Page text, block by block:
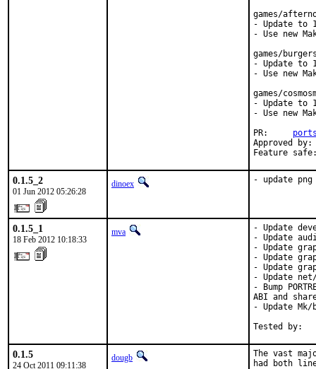
games/
- Update to
- Use new
games/
- Update to
- Use new
games/
- Update to
- Use new
Approved by:	edwin (maintainer) [1]
0.1.5_2
01 Jun 2012 05:26:28
dinoex - update
0.1.5_1
18 Feb 2012 10:18:33
mva
- Update
- Update
- Update
- Update
- Update
- Update
- Bump
ABI and
- Update
Tested by:
0.1.5
24 Oct 2011 09:11:38
dougb
The vast
had both